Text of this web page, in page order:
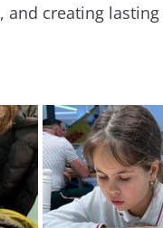
and creating